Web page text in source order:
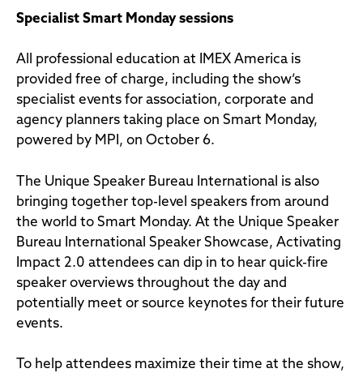
Specialist Smart Monday sessions
All professional education at IMEX America is
provided free of charge, including the show’s
specialist events for association, corporate and
agency planners taking place on Smart Monday,
powered by MPI, on October 6.
The Unique Speaker Bureau International is also
bringing together top-level speakers from around
the world to Smart Monday. At the Unique Speaker
Bureau International Speaker Showcase, Activating
Impact 2.0 attendees can dip in to hear quick-fire
speaker overviews throughout the day and
potentially meet or source keynotes for their future
events.
To help attendees maximize their time at the show,